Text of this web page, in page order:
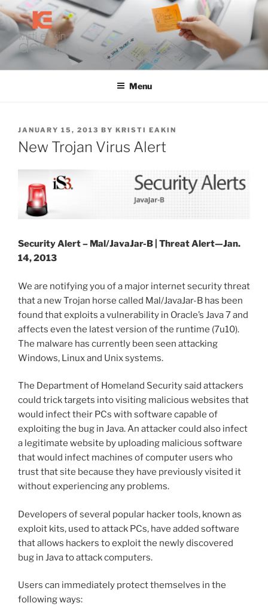
Skip
to
content
KRISTI EAKIN DESIGN
Digital Marketing and Web Design
Menu
POSTED
ON
JANUARY 15, 2013 BY KRISTI EAKIN
New Trojan Virus Alert
Security Alert – Mal/JavaJar-B | Threat Alert—Jan.
14, 2013
We are notifying you of a major internet security threat
that a new Trojan horse called Mal/JavaJar-B has been
found that exploits a vulnerability in Oracle’s Java 7 and
affects even the latest version of the runtime (7u10).
The malware has currently been seen attacking
Windows, Linux and Unix systems.
The Department of Homeland Security said attackers
could trick targets into visiting malicious websites that
would infect their PCs with software capable of
exploiting the bug in Java. An attacker could also infect
a legitimate website by uploading malicious software
that would infect machines of computer users who
trust that site because they have previously visited it
without experiencing any problems.
Developers of several popular hacker tools, known as
exploit kits, used to attack PCs, have added software
that allows hackers to exploit the newly discovered
bug in Java to attack computers.
Users can immediately protect themselves in the
following ways: